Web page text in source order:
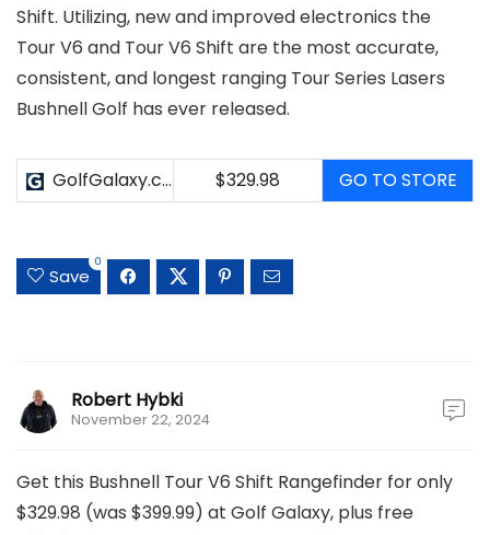
Shift. Utilizing, new and improved electronics the
Tour V6 and Tour V6 Shift are the most accurate,
consistent, and longest ranging Tour Series Lasers
Bushnell Golf has ever released.
GolfGalaxy.com $329.98 GO TO STORE
Save
0
Robert Hybki
November 22, 2024
Get this Bushnell Tour V6 Shift Rangefinder for only
$329.98 (was $399.99) at Golf Galaxy, plus free